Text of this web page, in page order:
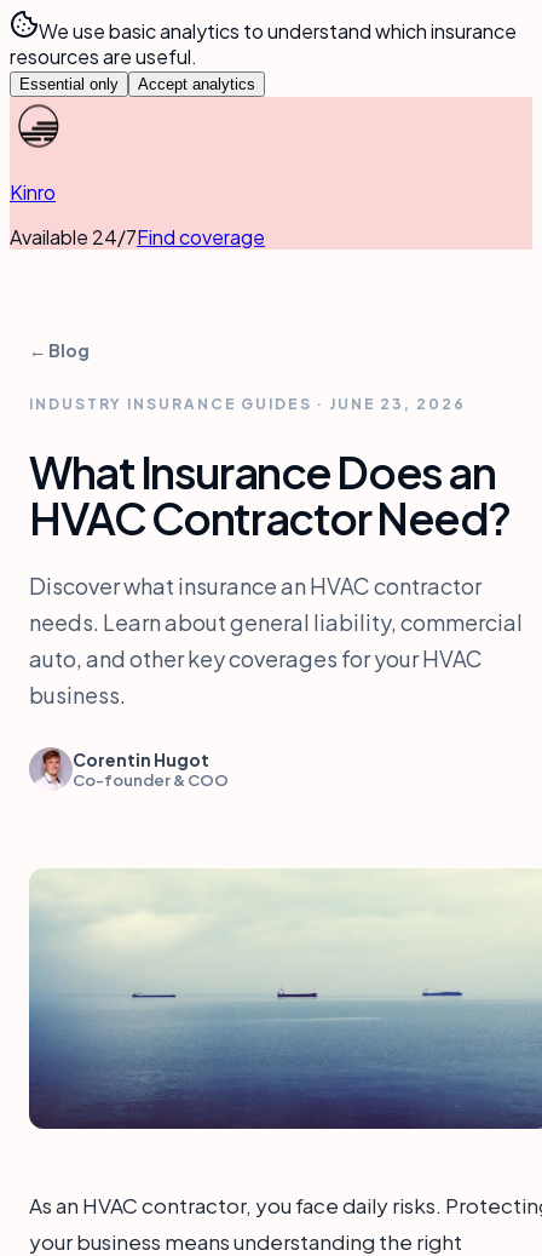
We use basic analytics to understand which insurance
resources are useful.
Essential only Accept analytics
Kinro
Available 24/7Find coverage
← Blog
INDUSTRY INSURANCE GUIDES · JUNE 23, 2026
What Insurance Does an
HVAC Contractor Need?
Discover what insurance an HVAC contractor
needs. Learn about general liability, commercial
auto, and other key coverages for your HVAC
business.
Corentin Hugot
Co-founder & COO
As an HVAC contractor, you face daily risks.
your business means understanding the right